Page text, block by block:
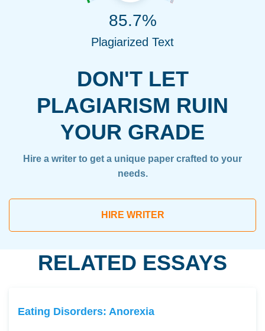
DON'T LET
PLAGIARISM RUIN
YOUR GRADE
Hire a writer to get a unique paper crafted to your
needs.
HIRE WRITER
85.7%
Plagiarized Text
RELATED ESSAYS
Eating Disorders: Anorexia